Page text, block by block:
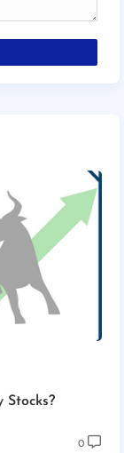
Stocks?
0